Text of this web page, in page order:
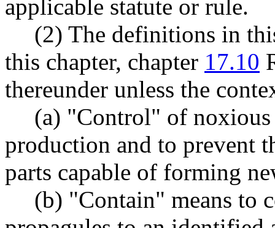
applicable statute or rule.
(2) The definitions in
this chapter, chapter 17.10
thereunder unless the
(a) "Control" of noxious
production and to prevent
parts capable of forming
(b) "Contain" means to